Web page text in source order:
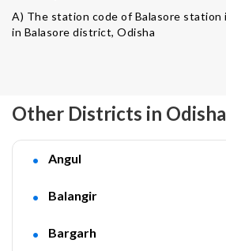
A) The station code of Balasore station
in Balasore district, Odisha
Other Districts in Odisha
Angul
Balangir
Bargarh